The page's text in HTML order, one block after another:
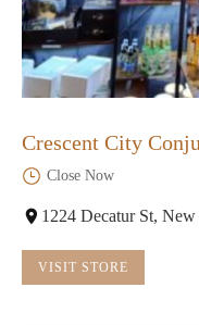
Crescent City
Close Now
1224 Decatur St,
VISIT STORE